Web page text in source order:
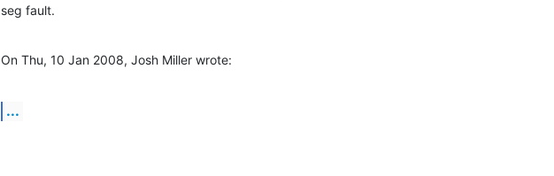
seg fault.
On Thu, 10 Jan 2008, Josh Miller wrote:
...